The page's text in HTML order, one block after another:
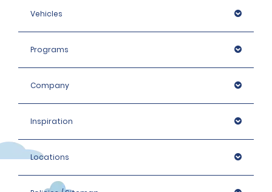
Vehicles
Programs
Company
Inspiration
Locations